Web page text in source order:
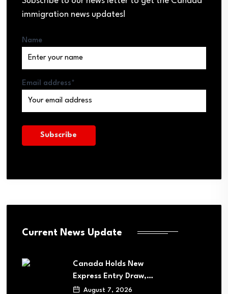
immigration news updates!
Name
Email address*
Current News Update
Canada Holds New
Express Entry Draw,…
August 7, 2026